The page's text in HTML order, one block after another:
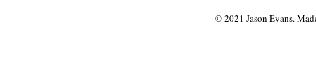
© 2021 Jason Evans.